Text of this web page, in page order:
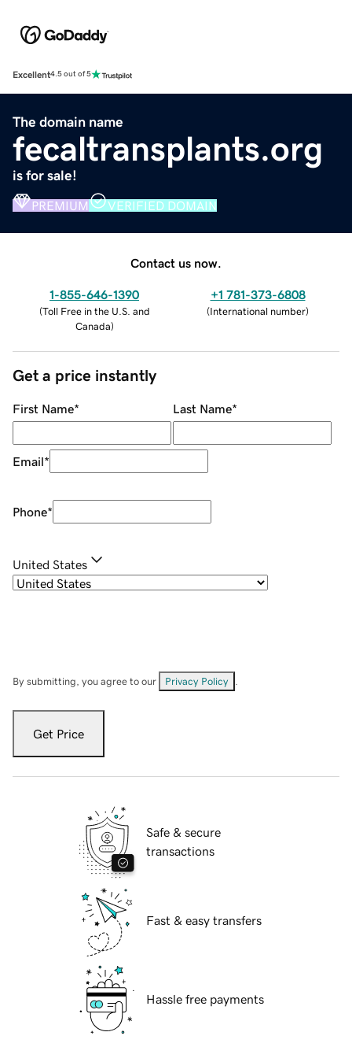
Excellent4.5 out of 5
The domain name
fecaltransplants.org
is for sale!
PREMIUM VERIFIED DOMAIN
Contact us now.
1-855-646-1390
(Toll Free in the U.S. and
Canada)
+1 781-373-6808
(International number)
Get a price instantly
First Name* Last Name*
Email*
Phone*
United States
By submitting, you agree to our Privacy Policy
Get Price
Safe & secure
transactions
Fast & easy transfers
Hassle free payments